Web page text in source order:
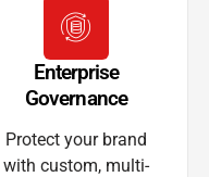
Enterprise
Governance
Protect your brand
with custom, multi-